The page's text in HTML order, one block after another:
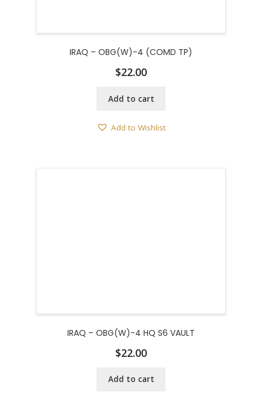
IRAQ – OBG(W)-4 (COMD TP)
$22.00
Add to cart
Add to Wishlist
IRAQ – OBG(W)-4 HQ S6 VAULT
$22.00
Add to cart